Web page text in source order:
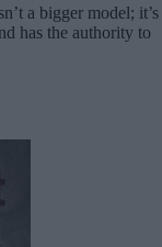
a bigger model; it’s
has the authority to